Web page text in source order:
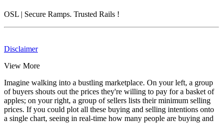
OSL | Secure Ramps. Trusted Rails !
Disclaimer
View More
Imagine walking into a bustling marketplace. On your left, a group
of buyers shouts out the prices they're willing to pay for a basket of
apples; on your right, a group of sellers lists their minimum selling
prices. If you could plot all these buying and selling intentions onto
a single chart, seeing in real-time how many people are buying and